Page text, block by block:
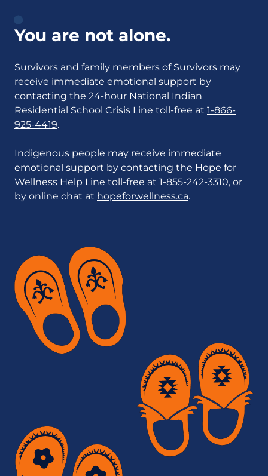
You are not alone.
Survivors and family members of Survivors may
receive immediate emotional support by
contacting the 24-hour National Indian
Residential School Crisis Line toll-free at 1-866-
925-4419.
Indigenous people may receive immediate
emotional support by contacting the Hope for
Wellness Help Line toll-free at 1-855-242-3310, or
by online chat at hopeforwellness.ca.